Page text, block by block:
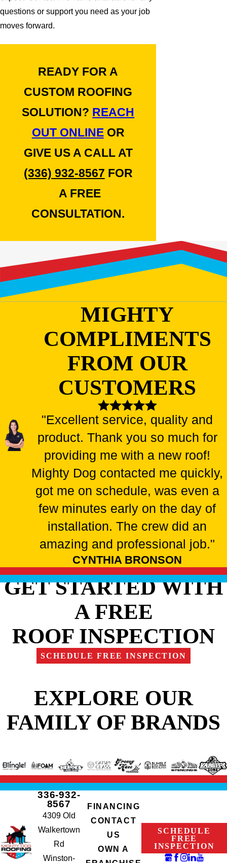
questions or support you need as your job
moves forward.
READY FOR A
CUSTOM ROOFING
SOLUTION? REACH
OUT ONLINEOR
GIVE US A CALL AT
(336) 932-8567 FOR
A FREE
CONSULTATION.
MIGHTY
COMPLIMENTS
FROM OUR
CUSTOMERS
"Excellent service, quality and
product. Thank you so much for
providing me with a new roof!
Mighty Dog contacted me quickly,
got me on schedule, was even a
few minutes early on the day of
installation. The crew did an
amazing and professional job."
CYNTHIA BRONSON
GET STARTED WITH
A FREE
ROOF INSPECTION
SCHEDULE FREE INSPECTION
EXPLORE OUR
FAMILY OF BRANDS
336-932-
8567
4309 Old
Walkertown
Rd
Winston-
FINANCING
CONTACT
US
OWN A
SCHEDULE
FREE
INSPECTION